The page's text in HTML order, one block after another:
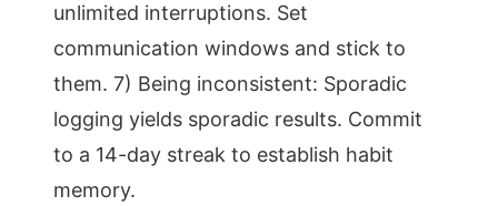
unlimited interruptions. Set
communication windows and stick to
them. 7) Being inconsistent: Sporadic
logging yields sporadic results. Commit
to a 14-day streak to establish habit
memory.